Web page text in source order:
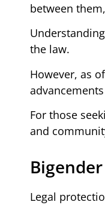
between
the law.
However, as
For those
and
Legal